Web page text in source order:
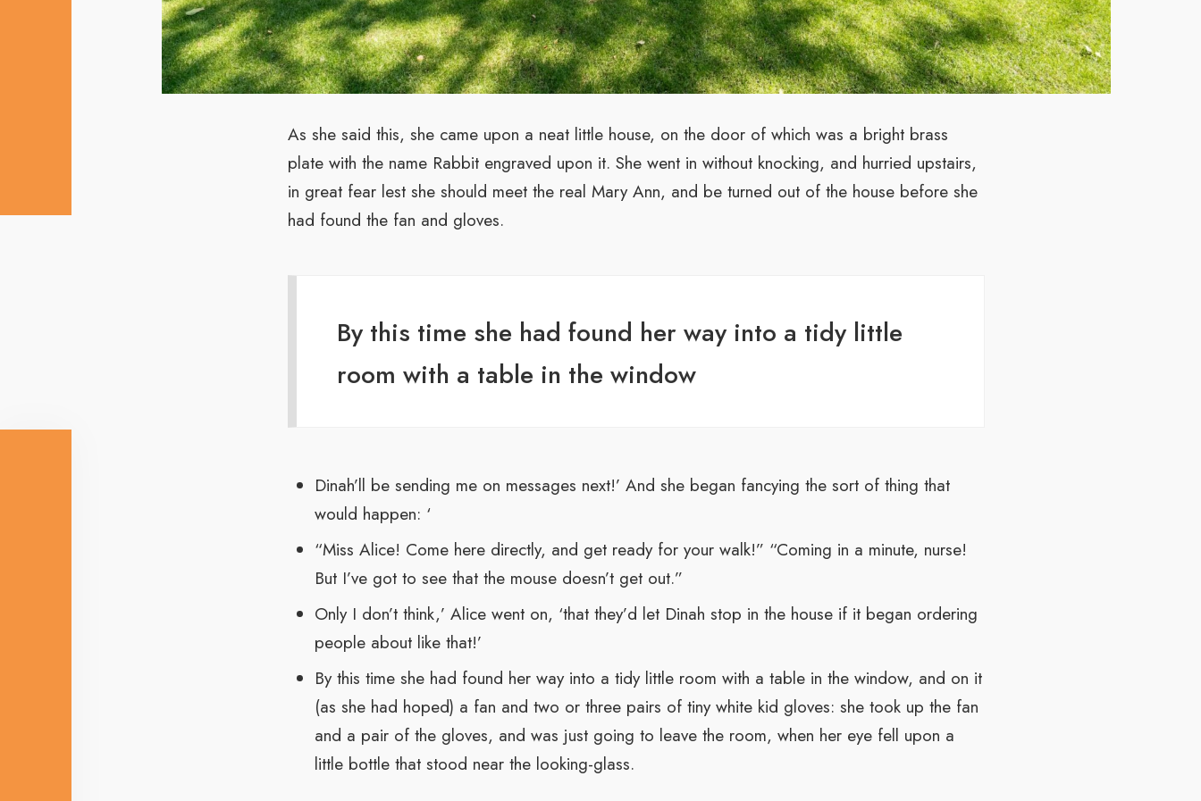
As she said this, she came upon a neat little house, on the door of which was a bright brass
plate with the name Rabbit engraved upon it. She went in without knocking, and hurried upstairs,
in great fear lest she should meet the real Mary Ann, and be turned out of the house before she
had found the fan and gloves.
By this time she had found her way into a tidy little
room with a table in the window
Dinah’ll be sending me on messages next!’ And she began fancying the sort of thing that
would happen: ‘
“Miss Alice! Come here directly, and get ready for your walk!” “Coming in a minute, nurse!
But I’ve got to see that the mouse doesn’t get out.”
Only I don’t think,’ Alice went on, ‘that they’d let Dinah stop in the house if it began ordering
people about like that!’
By this time she had found her way into a tidy little room with a table in the window, and on it
(as she had hoped) a fan and two or three pairs of tiny white kid gloves: she took up the fan
and a pair of the gloves, and was just going to leave the room, when her eye fell upon a
little bottle that stood near the looking-glass.